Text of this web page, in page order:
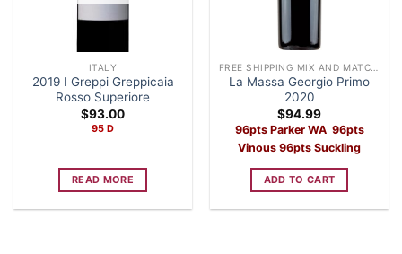
ITALY
2019 I Greppi Greppicaia
Rosso Superiore
$93.00
95 D
READ MORE
La Massa Georgio Primo
2020
$94.99
96pts Parker WA 96pts
Vinous 96pts Suckling
ADD TO CART